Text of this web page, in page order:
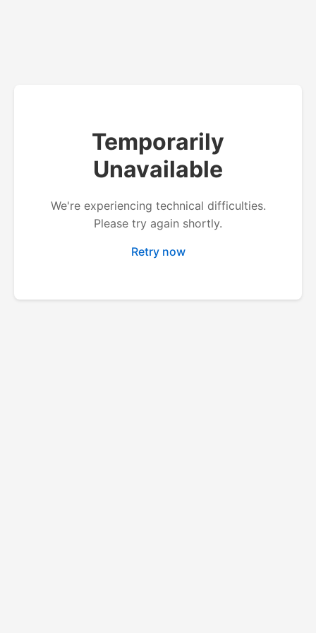
Temporarily
Unavailable
We're experiencing technical difficulties.
Please try again shortly.
Retry now